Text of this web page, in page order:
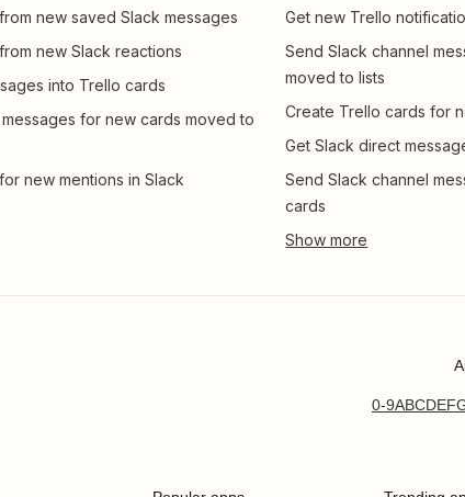
new saved Slack messages
new Slack reactions
into Trello cards
for new cards moved to
new mentions in Slack
Get new Trello
Send Slack channel
moved to lists
Create Trello cards for
Get Slack direct
Send Slack channel
cards
0-9ABCDEF